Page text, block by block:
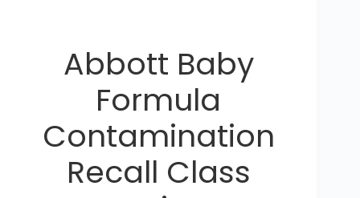
Abbott Baby
Formula
Contamination
Recall Class